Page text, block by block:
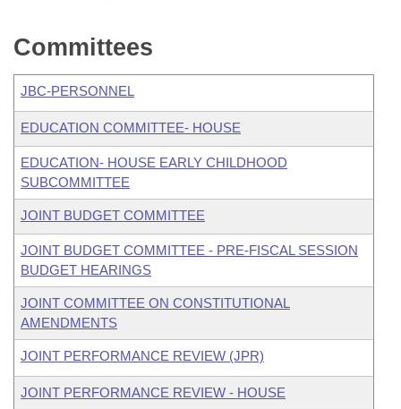
Committees
JBC-PERSONNEL
EDUCATION COMMITTEE- HOUSE
EDUCATION- HOUSE EARLY CHILDHOOD
SUBCOMMITTEE
JOINT BUDGET COMMITTEE
JOINT BUDGET COMMITTEE - PRE-FISCAL SESSION
BUDGET HEARINGS
JOINT COMMITTEE ON CONSTITUTIONAL
AMENDMENTS
JOINT PERFORMANCE REVIEW (JPR)
JOINT PERFORMANCE REVIEW - HOUSE